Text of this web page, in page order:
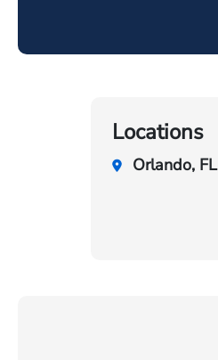
Locations
Orlando, FL